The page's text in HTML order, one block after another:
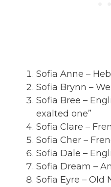
Sofia Anne –
Sofia Brynn –
Sofia Bree –
exalted one”
Sofia Clare –
Sofia Cher –
Sofia Dale –
Sofia Dream –
Sofia Eyre – Old